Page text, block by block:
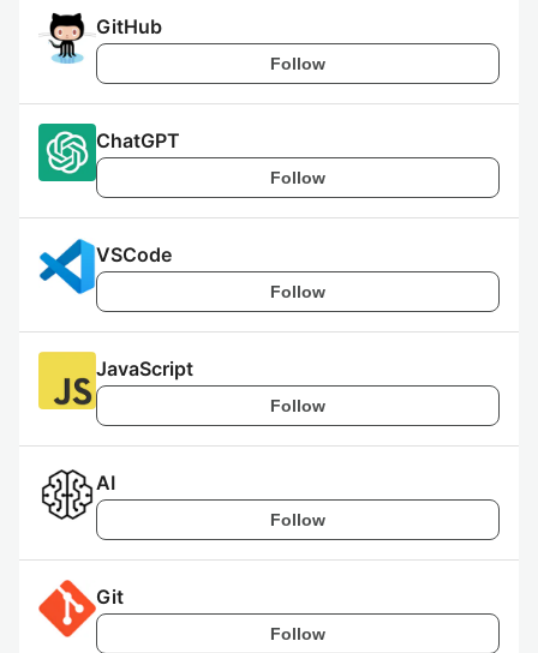
GitHub
Follow
ChatGPT
Follow
VSCode
Follow
JavaScript
Follow
AI
Follow
Git
Follow